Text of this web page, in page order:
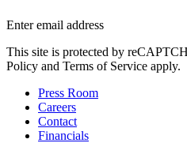
Enter email address
This site is protected by
Policy and Terms of Service apply.
Press Room
Careers
Contact
Financials